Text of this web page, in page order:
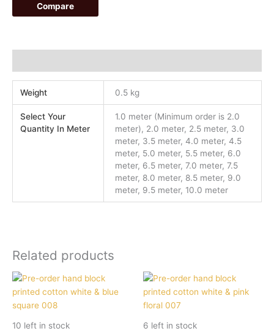
Compare
Weight 0.5 kg
Select Your
Quantity In Meter
1.0 meter (Minimum order is 2.0
meter), 2.0 meter, 2.5 meter, 3.0
meter, 3.5 meter, 4.0 meter, 4.5
meter, 5.0 meter, 5.5 meter, 6.0
meter, 6.5 meter, 7.0 meter, 7.5
meter, 8.0 meter, 8.5 meter, 9.0
meter, 9.5 meter, 10.0 meter
Related products
10 left in stock 6 left in stock